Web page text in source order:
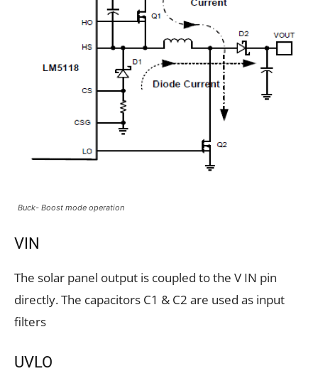
Buck- Boost mode operation
VIN
The solar panel output is coupled to the V IN pin
directly. The capacitors C1 & C2 are used as input
filters
UVLO